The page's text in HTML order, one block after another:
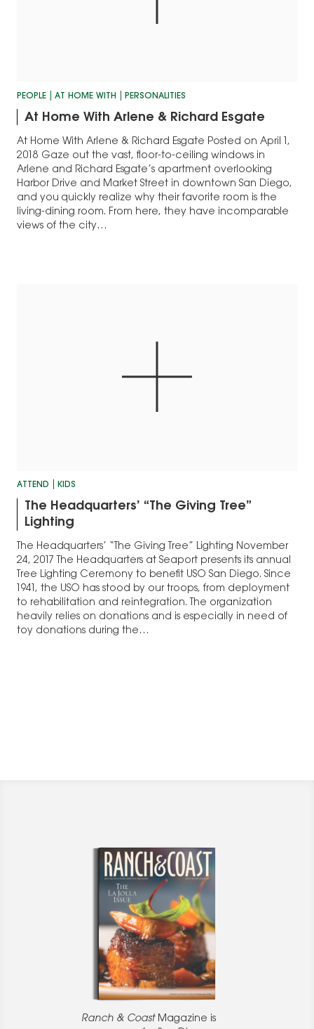
PEOPLE AT HOME WITH PERSONALITIES
At Home With Arlene & Richard Esgate
At Home With Arlene & Richard Esgate Posted on April 1,
2018 Gaze out the vast, floor-to-ceiling windows in
Arlene and Richard Esgate’s apartment overlooking
Harbor Drive and Market Street in downtown San Diego,
and you quickly realize why their favorite room is the
living-dining room. From here, they have incomparable
views of the city…
ATTEND KIDS
The Headquarters’ “The Giving Tree”
Lighting
The Headquarters’ “The Giving Tree” Lighting November
24, 2017 The Headquarters at Seaport presents its annual
Tree Lighting Ceremony to benefit USO San Diego. Since
1941, the USO has stood by our troops, from deployment
to rehabilitation and reintegration. The organization
heavily relies on donations and is especially in need of
toy donations during the…
Ranch & CoastMagazine is